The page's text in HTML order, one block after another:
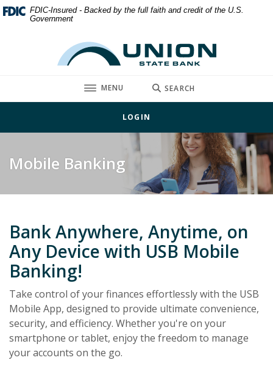
Home
Download
Acrobat
FDIC-Insured - Backed by the full faith and credit of the U.S.
Government
Union State Bank
TOGGLE
MENU SEARCH
LOGIN
Mobile Banking
Bank Anywhere, Anytime, on
Any Device with USB Mobile
Banking!
Take control of your finances effortlessly with the USB
Mobile App, designed to provide ultimate convenience,
security, and efficiency. Whether you're on your
smartphone or tablet, enjoy the freedom to manage
your accounts on the go.